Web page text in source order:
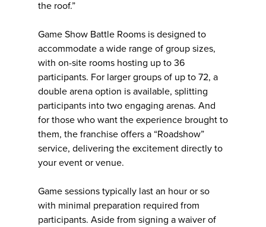
the roof.”
Game Show Battle Rooms is designed to
accommodate a wide range of group sizes,
with on-site rooms hosting up to 36
participants. For larger groups of up to 72, a
double arena option is available, splitting
participants into two engaging arenas. And
for those who want the experience brought to
them, the franchise offers a “Roadshow”
service, delivering the excitement directly to
your event or venue.
Game sessions typically last an hour or so
with minimal preparation required from
participants. Aside from signing a waiver of